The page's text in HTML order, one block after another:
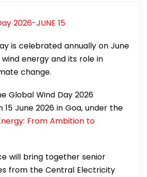
2026-JUNE 15
is celebrated annually on June
energy and its role in
change.
Global Wind Day 2026
June 2026 in Goa, under the
From Ambition to
will bring together senior
from the Central Electricity